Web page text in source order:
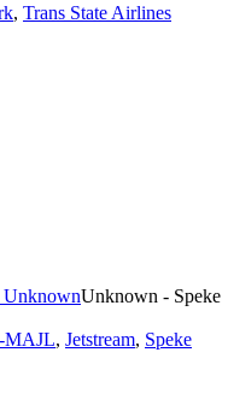
, Trans State Airlines
Unknown - Speke
MAJL, Jetstream, Speke